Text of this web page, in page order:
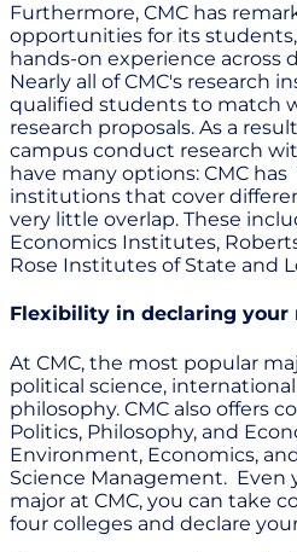
Furthermore, CMC has
opportunities for its
hands-on experience across
Nearly all of CMC's research
qualified students to match
research proposals. As a
campus conduct research
have many options: CMC has
institutions that cover
very little overlap. These
Economics Institutes,
Rose Institutes of State and
Flexibility in declaring your
At CMC, the most popular
political science,
philosophy. CMC also offers
Politics, Philosophy, and
Environment, Economics,
Science Management. Even
major at CMC, you can take
four colleges and declare